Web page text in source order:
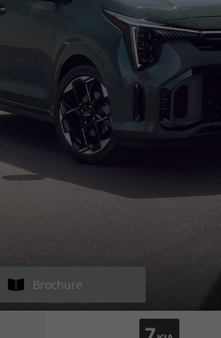
Brochure